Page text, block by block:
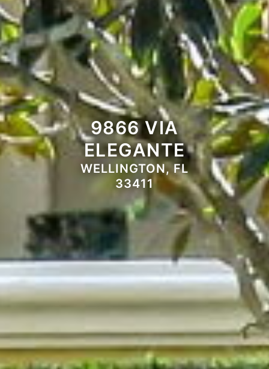
9866 VIA
ELEGANTE
WELLINGTON, FL
33411